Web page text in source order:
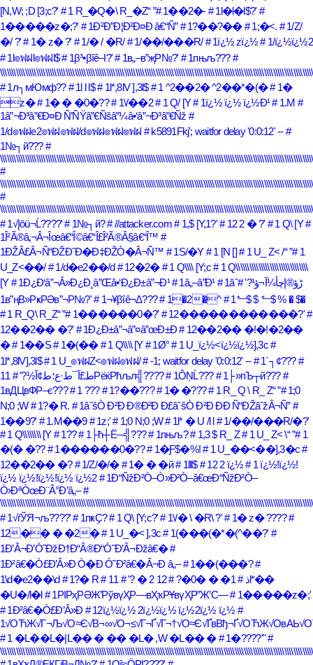
[N,W; ;D [3;c?' # 1 R_�Q�\ R_�Z # 1��2�-# 1l�l�l$?' #
1�����z�;?' # 1Ð²Ð”Ð¦Ð²Ð¤Ð â€“Ñ” # 1?��?��# 1;�<. # 1/Z/
�/ ?'# 1� z� ?' # 1/� / �R/ # 1/��/���R/ # 1ï¿½ zï¿½# 1/ï¿½ï¿½2
# 1l๏ฟฝl๏ฟฝl$# 1β³•βîê–Ι?' # 1в„–в”җР№?' # 1пњљ???#
# 1л┐мЮмф?? # 1l l l$# 1l*,8lV ],3l$ # 1 ^2��2� ^2��*�(�# 1�
z�# 1� � �0�??# 1\/��2# 1 Q/ [Y# 1ï¿½ ï¿½ ï¿½Ð¹# 1.M #
1â”¬Ð³â”€Ð¤Ð Ñ’ÑŸâ”€Ñšâ”¼â•‘â”¬Ð³â”€Ñž #
1/d๏ฟฝe2๏ฟฝ๏ฟฝ/d๏ฟฝ๏ฟฝ๏ฟฝ # k5891Fkj'; waitfor delay '0:0:12' --#
1№┐й???#
#
#
# 1√Įōü¬Ĺ????' # 1№┐й?# //attacker.com# 1,$ [Y,1?'# 12 2 � ?' # 1 Q\ [Y#
1Î²Ã®â‚¬Â¬Îœâ€“Î©â€“Î£Î²Ã®Â§â€“Î™ #
1ÐŽÂ£Â¬Ñ“ÐŽÐˆÐ�Ð‡ÐŽÒ�Â¬Ñ™ # 1S/�Y # 1 [N []# 1 U_ Z< /
# 1
U_Z<��/# 1/d�e2��/d # 12�2� # 1 Q\\\\ [Y;c# 1 Q\\\\\\\\\\\\\\\\\\\\\\\\\\\\\\\\
[Y # 1Ð¿Ð‘â”¬Â»Ð¿Ð¸â”Œâ•‘Ð¿Ð±â”¬Ð¹# 1â„–â”Ð¹ # 1âˆڑؤ®إچأ¼آ¬ؤ¹?'
#
1в”ңВ»РҝРӘв”¬Р№?'# 1¬¥βîê¬Δ???# 1�2�^# 1⬑$ $ ⬑$ % � $�
# 1 R_Q\ R_Z
# 1������0�?' # 12������������?'#
12��2�� �?' # 1Ð¿Ð±â”¬â”¤â”œÐ±Ð# 12��2�� �!�!�2��
�# 1��S# 1�(��# 1 Q\\\\ [Y# 1Ø°# 1 U_ï¿½<ï¿½ï¿½],3c#
1l*,8lV],3l$# 1 U_๏ฟฝZ<๏ฟฝ๏ฟฝ/# -1; waitfor delay '0:0:12' --# 1´┐¢???#
1ط£آ¯ط·ع؛ط¢آ½?'# 1РёќРћљл╣????# 1ÔŅĹ??? # 1├»пЪ┬й??? #
1вДЦвФР–є???# 1 ??? # 1?��???# 1� �???# 1 R_ Q \ R_ Z
# 1;0
N;0 ;W # 1?� R. # 1âˆšÒ Ð²Ð Ð®Ð²Ð Ð£âˆšÒ Ð²Ð Ð­Ð Ñ“ÐŽâˆžÂ¬Ñ” #
1��9?' # 1.M��9 # 1z;'# 1;0 N;0 ;W# 1l* � U /l l # 1/��/���R/�?'
# 1 Q\\\\\\\\ [Y# 1??# 1├ћ┼Ё─╣???# 1пњљ?# 1,3 $ R_ Z# 1 U_ Z< \
# 1
�(� �??# 1������0�??# 1�Ƒ$�%!# 1 U_��<��],3�c#
12��2�� �? # 1/Z/�/� # 1� � �й# 1lll$# 12 2 ï¿½# 1 ï¿½!ï¿½!
ï¿½ ï¿½!ï¿½!ï¿½ ï¿½2 # 1Ð“ÑžÐ²Ò–Ò»Ð²Ò–â€œÐ“ÑžÐ²Ò–
Ò›ÐªÒœÐ¨Â°Ð’â„– #
# 1√ѓЎЯ¬љ????' # 1пҝҪ?# 1 Q\ [Y;c?' # 1\/� \ �R\ ?'# 1� z� ????#
12�� � �2�# 1 U_�< ],3c # 1(���(�*�(^��?' #
1Ð’Â¬Ð’Ò˜ÐžÐ†Ð“Â®Ð“Ó˜Ð’Â¬Ðžâ€�#
1Ð²â€�Ò£Ð’Â»Ð Ò�Ð Ó˜Ð²â€�Â¬Ð â„– # 1��(���?#
1\d�e2��\d # 1?� R # 1ذ # 1� � �0�?
# 12 2 � ?'
# 1l*��
�U�/l�l# 1РІРҳРӘЖ’РўвүҲР—вҲҡРҰвүҲР”Ж’С—# 1�����z�;'
# 1Ð²â€�Ò£Ð’Â»Ð # 12ï¿½ï¿½ 2ï¿½ï¿½ ï¿½2ï¿½ ï¿½ #
# 1 �L��L�|L�� � �� �L� ,W �L�� � # 1�????'"#